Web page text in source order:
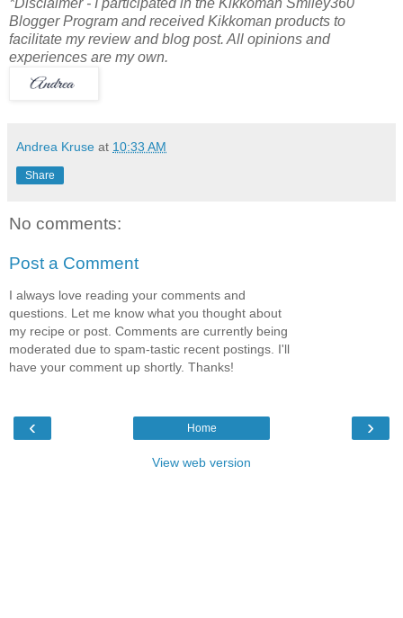
*Disclaimer - I participated in the Kikkoman Smiley360
Blogger Program and received Kikkoman products to
facilitate my review and blog post. All opinions and
experiences are my own.
Andrea Kruse at 10:33 AM
Share
No comments:
Post a Comment
I always love reading your comments and
questions. Let me know what you thought about
my recipe or post. Comments are currently being
moderated due to spam-tastic recent postings. I'll
have your comment up shortly. Thanks!
‹ ›
Home
View web version